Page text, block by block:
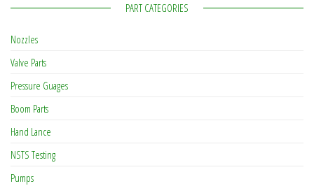
PART CATEGORIES
Nozzles
Valve Parts
Pressure Guages
Boom Parts
Hand Lance
NSTS Testing
Pumps